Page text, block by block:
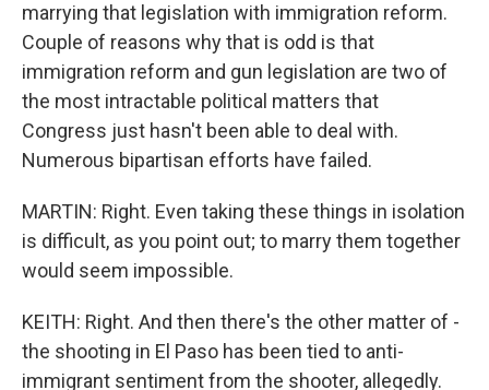
marrying that legislation with immigration reform.
Couple of reasons why that is odd is that
immigration reform and gun legislation are two of
the most intractable political matters that
Congress just hasn't been able to deal with.
Numerous bipartisan efforts have failed.
MARTIN: Right. Even taking these things in isolation
is difficult, as you point out; to marry them together
would seem impossible.
KEITH: Right. And then there's the other matter of -
the shooting in El Paso has been tied to anti-
immigrant sentiment from the shooter, allegedly.